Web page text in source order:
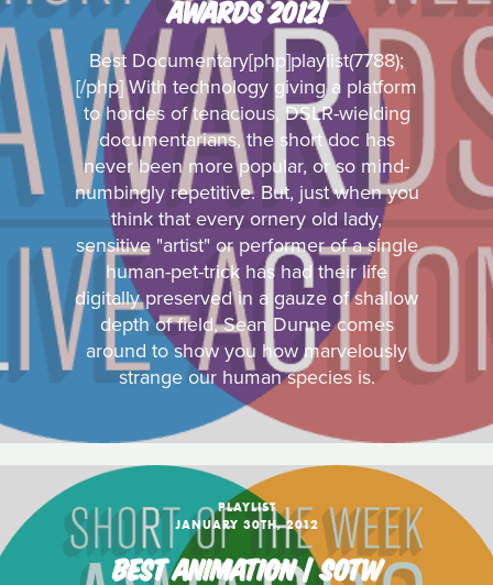
AWARDS 2012!
Best Documentary[php]playlist(7788);
[/php] With technology giving a platform
to hordes of tenacious, DSLR-wielding
documentarians, the short doc has
never been more popular, or so mind-
numbingly repetitive. But, just when you
think that every ornery old lady,
sensitive "artist" or performer of a single
human-pet-trick has had their life
digitally preserved in a gauze of shallow
depth of field, Sean Dunne comes
around to show you how marvelously
strange our human species is.
PLAYLIST
JANUARY 30TH, 2012
BEST ANIMATION | SOTW